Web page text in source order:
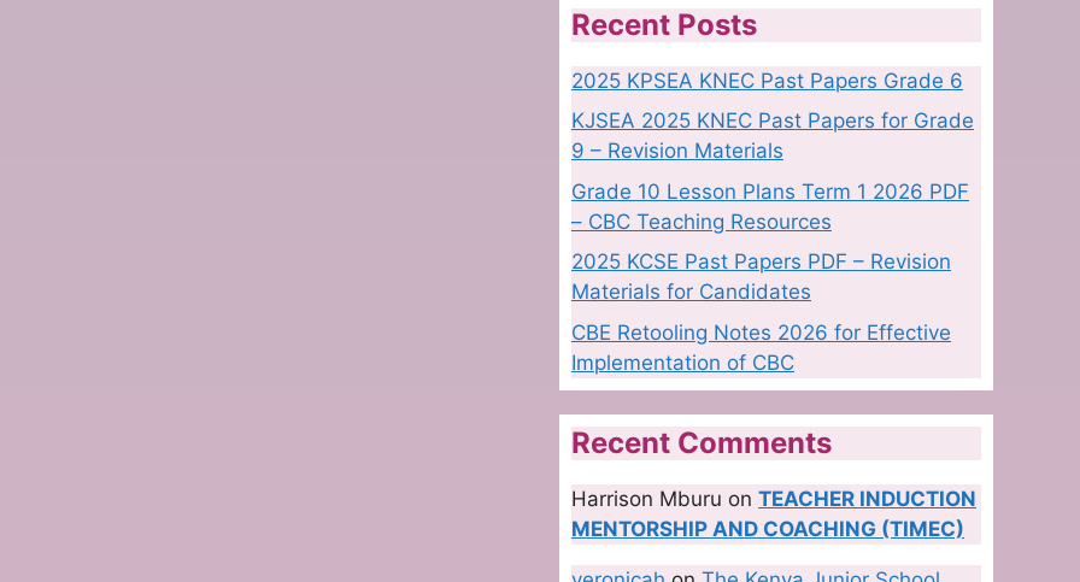
Recent Posts
2025 KPSEA KNEC Past Papers Grade 6
KJSEA 2025 KNEC Past Papers for Grade
9 – Revision Materials
Grade 10 Lesson Plans Term 1 2026 PDF
– CBC Teaching Resources
2025 KCSE Past Papers PDF – Revision
Materials for Candidates
CBE Retooling Notes 2026 for Effective
Implementation of CBC
Recent Comments
Harrison Mburu on TEACHER INDUCTION
MENTORSHIP AND COACHING (TIMEC)